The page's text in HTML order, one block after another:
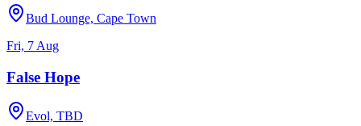
Bud Lounge, Cape Town
Fri, 7 Aug
False Hope
Evol, TBD